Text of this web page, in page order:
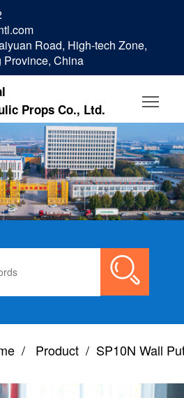
Road, High-tech Zone,
Province, China
Props Co., Ltd.

/ Product / SP10N Wall